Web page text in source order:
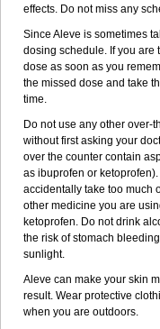
effects. Do not miss any
Since Aleve is sometimes
dosing schedule. If you are
dose as soon as you
the missed dose and take
time.
Do not use any other over-
without first asking your
over the counter contain
as ibuprofen or
accidentally take too much
other medicine you are
ketoprofen. Do not drink
the risk of stomach
sunlight.
Aleve can make your skin
result. Wear protective
when you are outdoors.